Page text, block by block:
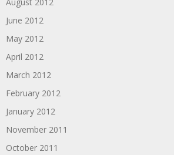
June 2012
May 2012
April 2012
March 2012
February 2012
January 2012
November 2011
October 2011